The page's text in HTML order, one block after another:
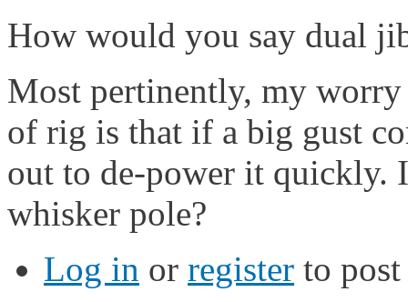
How would you say dual
Most pertinently, my
of rig is that if a big gust
out to de-power it quickly.
whisker pole?
Log in or register to